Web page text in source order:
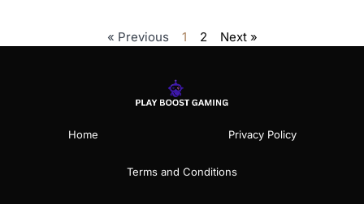
« Previous 1 2 Next »
Home Privacy Policy
Terms and Conditions